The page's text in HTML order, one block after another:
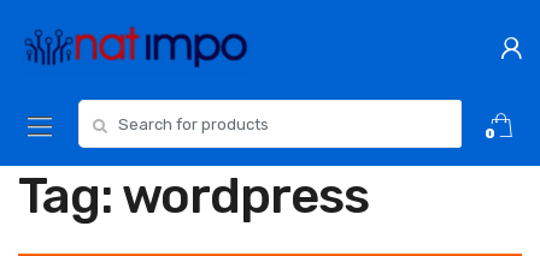
navigation
content
for:
0
Tag: wordpress